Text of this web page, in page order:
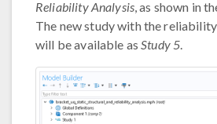
Reliability Analysis , as shown in
The new study with the
will be available as Study 5